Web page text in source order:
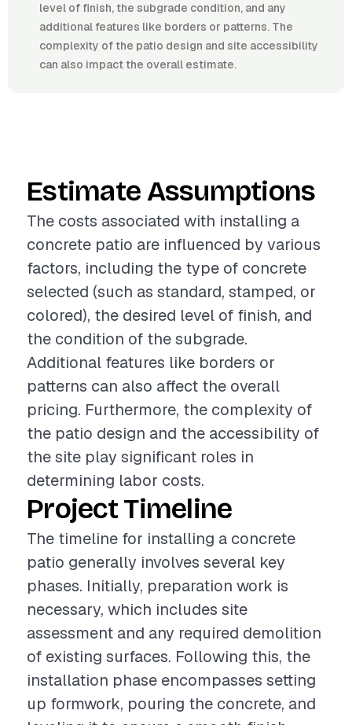
level of finish, the subgrade condition, and any
additional features like borders or patterns. The
complexity of the patio design and site accessibility
can also impact the overall estimate.
Estimate Assumptions
The costs associated with installing a
concrete patio are influenced by various
factors, including the type of concrete
selected (such as standard, stamped, or
colored), the desired level of finish, and
the condition of the subgrade.
Additional features like borders or
patterns can also affect the overall
pricing. Furthermore, the complexity of
the patio design and the accessibility of
the site play significant roles in
determining labor costs.
Project Timeline
The timeline for installing a concrete
patio generally involves several key
phases. Initially, preparation work is
necessary, which includes site
assessment and any required demolition
of existing surfaces. Following this, the
installation phase encompasses setting
up formwork, pouring the concrete, and